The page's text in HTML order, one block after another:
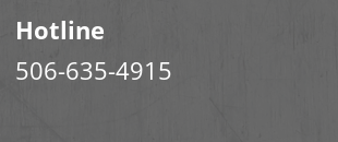
Hotline
506-635-4915